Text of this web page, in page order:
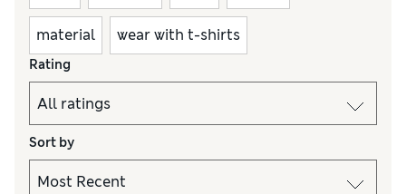
material wear with t-shirts
Rating
Sort by